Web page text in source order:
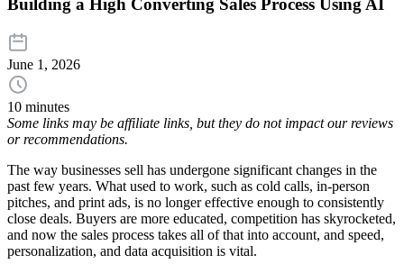
Building a High Converting Sales Process Using AI
June 1, 2026
10 minutes
Some links may be affiliate links, but they do not impact our reviews
or recommendations.
The way businesses sell has undergone significant changes in the
past few years. What used to work, such as cold calls, in-person
pitches, and print ads, is no longer effective enough to consistently
close deals. Buyers are more educated, competition has skyrocketed,
and now the sales process takes all of that into account, and speed,
personalization, and data acquisition is vital.